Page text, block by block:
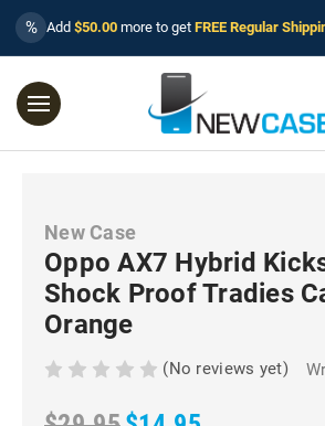
% Add $50.00 more to get FREE Regular
New Case
Oppo AX7 Hybrid
Shock Proof Tradies
Orange
(No reviews yet)